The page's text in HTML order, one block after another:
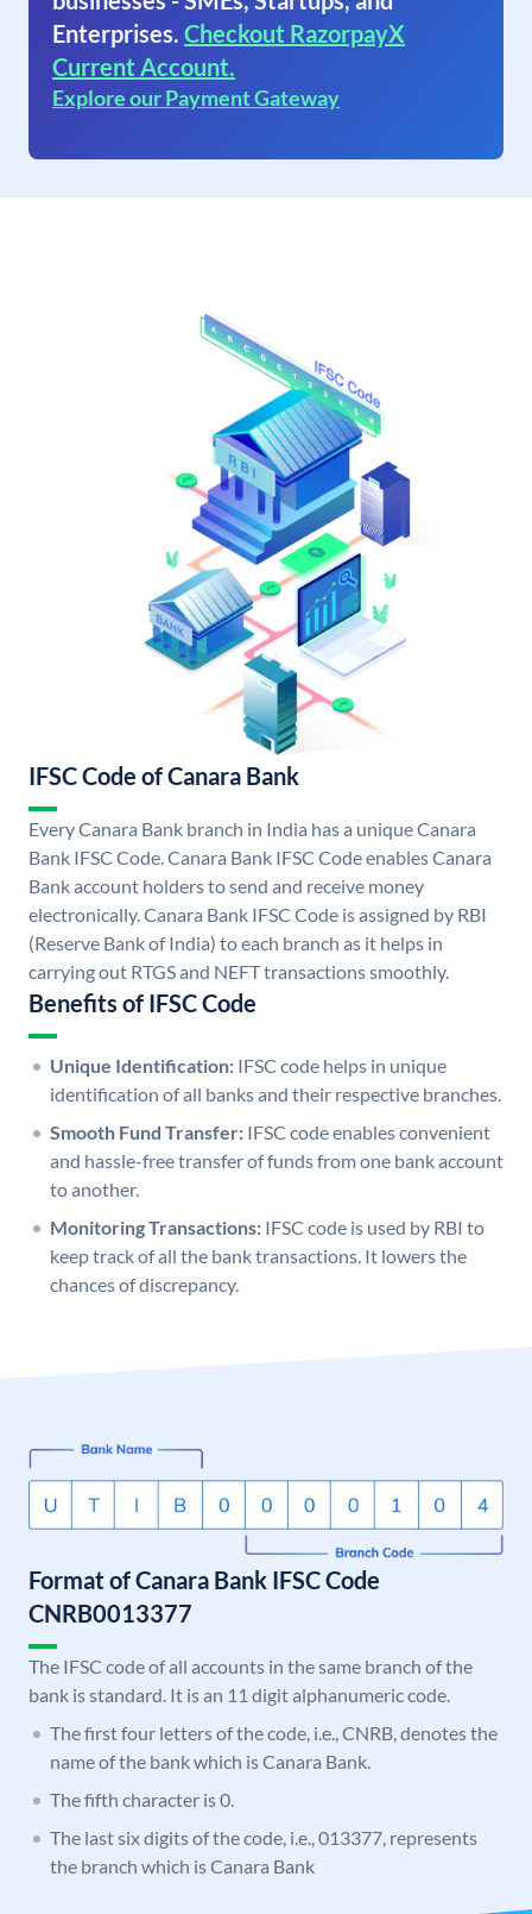
Enterprises. Checkout RazorpayX
Current Account.
Explore our Payment Gateway
IFSC Code of Canara Bank
Every Canara Bank branch in India has a unique Canara
Bank IFSC Code. Canara Bank IFSC Code enables Canara
Bank account holders to send and receive money
electronically. Canara Bank IFSC Code is assigned by RBI
(Reserve Bank of India) to each branch as it helps in
carrying out RTGS and NEFT transactions smoothly.
Benefits of IFSC Code
Unique Identification: IFSC code helps in unique
identification of all banks and their respective branches.
Smooth Fund Transfer: IFSC code enables convenient
and hassle-free transfer of funds from one bank account
to another.
Monitoring Transactions: IFSC code is used by RBI to
keep track of all the bank transactions. It lowers the
chances of discrepancy.
Format of Canara Bank IFSC Code
CNRB0013377
The IFSC code of all accounts in the same branch of the
bank is standard. It is an 11 digit alphanumeric code.
The first four letters of the code, i.e., CNRB, denotes the
name of the bank which is Canara Bank.
The fifth character is 0.
The last six digits of the code, i.e., 013377, represents
the branch which is Canara Bank